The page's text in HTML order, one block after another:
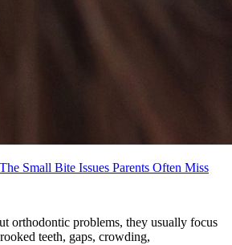
Small Bite Issues Parents Often Miss
orthodontic problems, they usually focus
teeth, gaps, crowding,